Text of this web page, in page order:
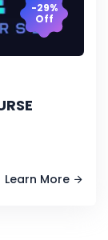
-29%
Off
Learn More